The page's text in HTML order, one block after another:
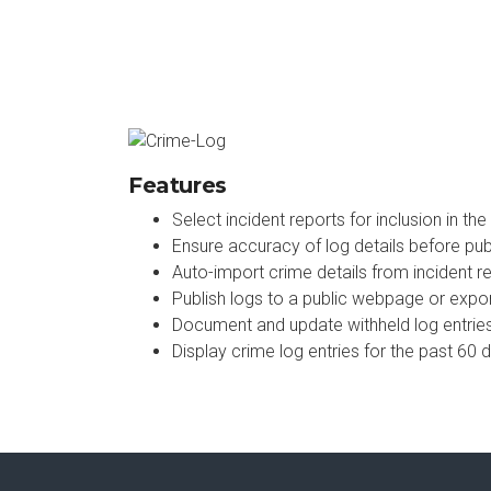
Features
Select incident reports for inclusion in the
Ensure accuracy of log details before
Auto-import crime details from incident
Publish logs to a public webpage or
Document and update withheld log
Display crime log entries for the past 60